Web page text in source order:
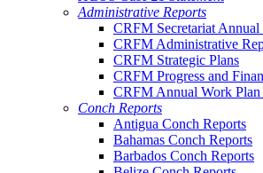
Administrative Reports
CRFM Secretariat Annual
CRFM Administrative
CRFM Strategic Plans
CRFM Progress and
CRFM Annual Work Plan
Conch Reports
Antigua Conch Reports
Bahamas Conch Reports
Barbados Conch Reports